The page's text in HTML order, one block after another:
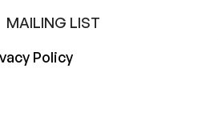
MAILING LIST
Policy